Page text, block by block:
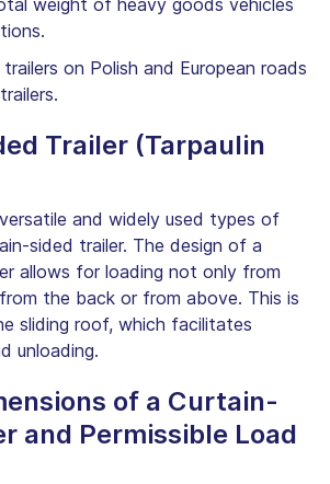
on Polish and European roads
Trailer (Tarpaulin
and widely used types of
sided trailer. The design of a
allows for loading not only from
the back or from above. This is
sliding roof, which facilitates
unloading.
of a Curtain-
and Permissible Load